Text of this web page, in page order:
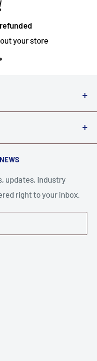
your store
money. Finding
is often the most
Hammer
updates, industry
right to your inbox.